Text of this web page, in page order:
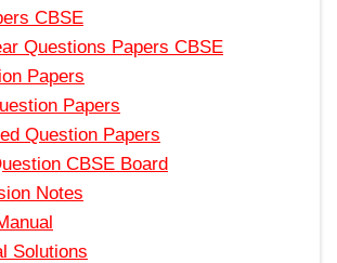
CBSE
Questions Papers CBSE
Papers
Papers
Question Papers
CBSE Board
Notes
Solutions